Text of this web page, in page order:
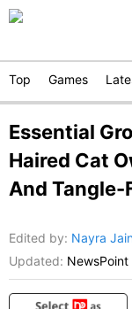
Top Games
Essential
Haired Cat
And Tangle-
Edited by: Nayra
Updated: NewsPoint